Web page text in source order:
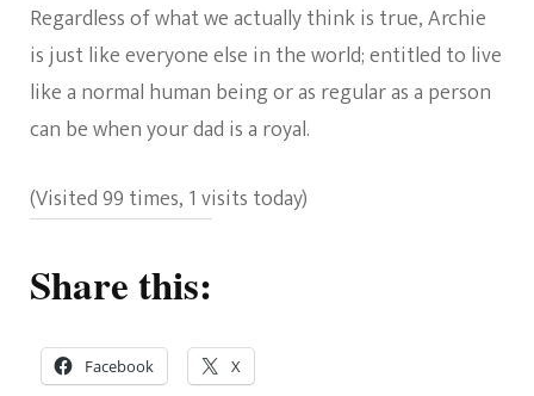
Regardless of what we actually think is true, Archie
is just like everyone else in the world; entitled to live
like a normal human being or as regular as a person
can be when your dad is a royal.
(Visited 99 times, 1 visits today)
Share this:
Facebook X